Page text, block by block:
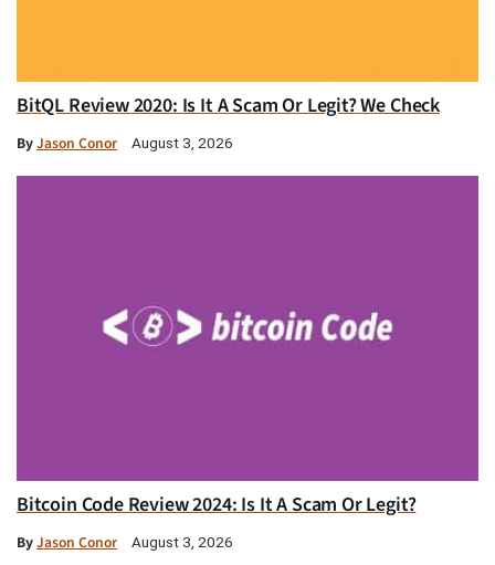
BitQL Review 2020: Is It A Scam Or Legit? We Check
ByJason Conor August 3, 2026
Bitcoin Code Review 2024: Is It A Scam Or Legit?
ByJason Conor August 3, 2026